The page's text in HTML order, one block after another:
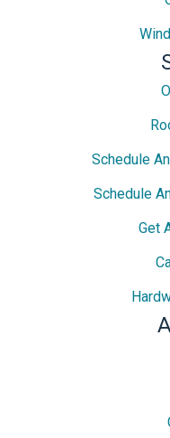
Schedule
Schedule
Get